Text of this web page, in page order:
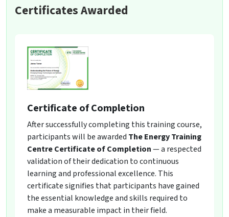
Certificates Awarded
Certificate of Completion
After successfully completing this training course,
participants will be awarded The Energy Training
Centre Certificate of Completion— a respected
validation of their dedication to continuous
learning and professional excellence. This
certificate signifies that participants have gained
the essential knowledge and skills required to
make a measurable impact in their field.